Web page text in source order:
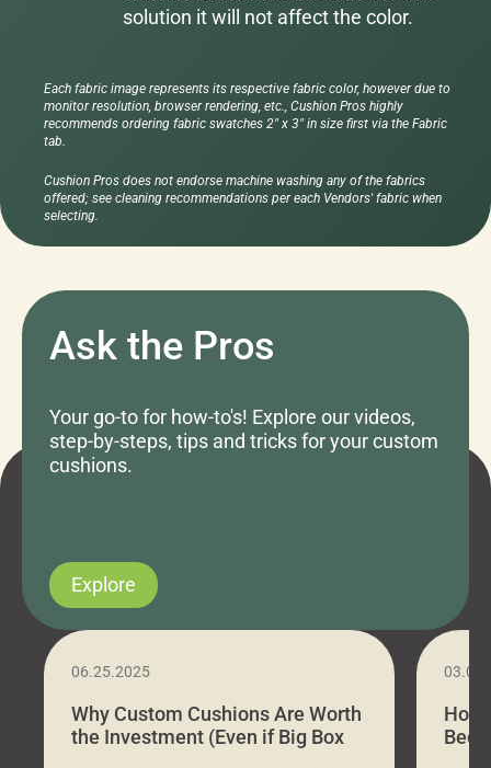
solution it will not affect the color.
Each fabric image represents its respective fabric color, however due to
monitor resolution, browser rendering, etc., Cushion Pros highly
recommends ordering fabric swatches 2" x 3" in size first via the Fabric
tab.
Cushion Pros does not endorse machine washing any of the fabrics
offered; see cleaning recommendations per each Vendors' fabric when
selecting.
Ask the Pros
Your go-to for how-to's! Explore our videos,
step-by-steps, tips and tricks for your custom
cushions.
Explore
06.25.2025
Why Custom Cushions Are Worth
the Investment (Even if Big Box
How
Bed